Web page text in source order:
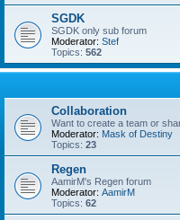
SGDK
SGDK only sub forum
Moderator: Stef
Topics: 562
Collaboration
Want to create a team or
Moderator: Mask of Destiny
Topics: 23
Regen
AamirM's Regen forum
Moderator: AamirM
Topics: 62